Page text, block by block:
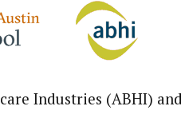
Industries (ABHI)